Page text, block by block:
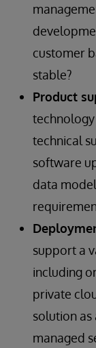
customer
stable?
Product
technical
software
data
support a
including
private
solution as
managed